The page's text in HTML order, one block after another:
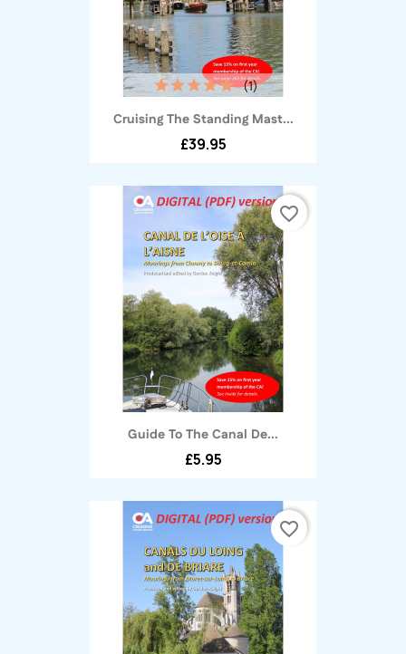
Cruising The Standing Mast...
£39.95
(1)
Guide To The Canal De...
£5.95
favorite_border
favorite_border